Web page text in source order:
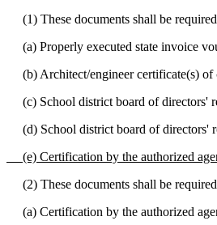
(1) These documents shall be
(a) Properly executed state invoice
(b) Architect/engineer certificate(s) of
(c) School district board of directors'
(d) School district board of directors'
(e) Certification by the authorized
(2) These documents shall be
(a) Certification by the authorized